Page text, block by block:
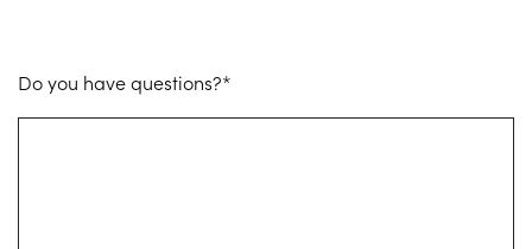
Do you have questions?*